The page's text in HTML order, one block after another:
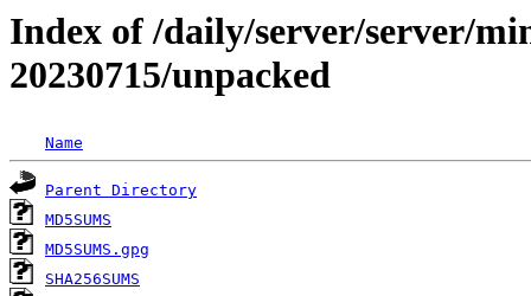
Index of /daily/server/server/
20230715/unpacked
Name
Parent Directory
MD5SUMS
MD5SUMS.gpg
SHA256SUMS